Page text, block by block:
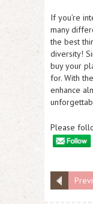
If you’re
many
the best
diversity!
buy your
for. With
enhance
Please